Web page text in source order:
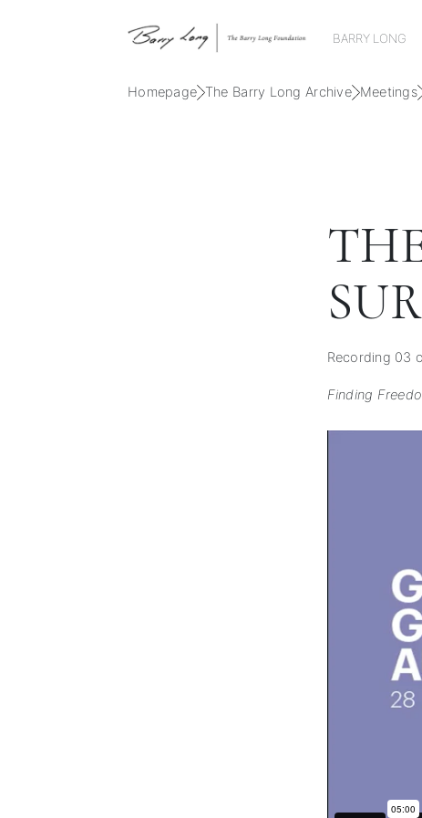
BARRY LONG
Homepage The Barry Long Archive Meetings
Recording 03
Finding